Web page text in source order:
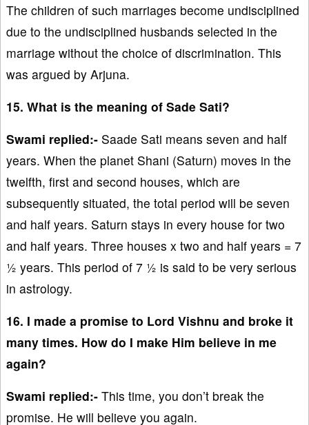
The children of such marriages become undisciplined
due to the undisciplined husbands selected in the
marriage without the choice of discrimination. This
was argued by Arjuna.
15. What is the meaning of Sade Sati?
Swami replied:- Saade Sati means seven and half
years. When the planet Shani (Saturn) moves in the
twelfth, first and second houses, which are
subsequently situated, the total period will be seven
and half years. Saturn stays in every house for two
and half years. Three houses x two and half years = 7
½ years. This period of 7 ½ is said to be very serious
in astrology.
16. I made a promise to Lord Vishnu and broke it
many times. How do I make Him believe in me
again?
Swami replied:- This time, you don’t break the
promise. He will believe you again.